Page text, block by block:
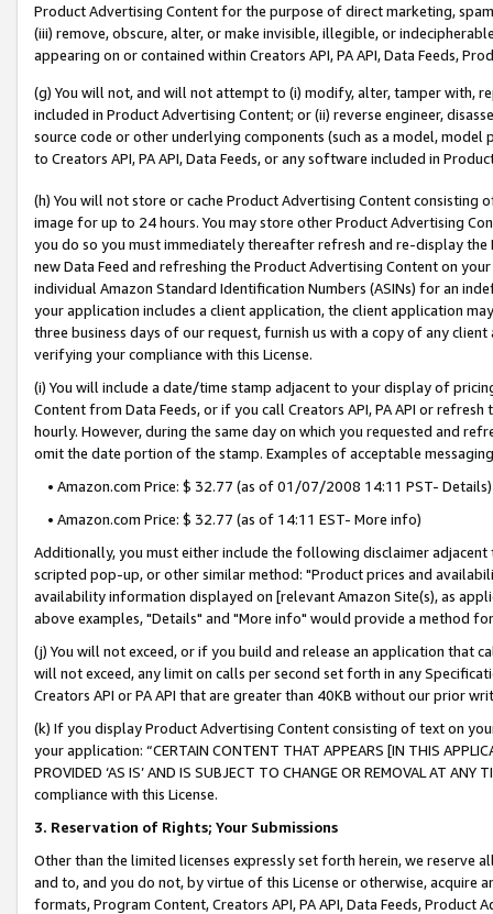
Product Advertising Content for the purpose of direct marketing,
(iii) remove, obscure, alter, or make invisible, illegible, or
appearing on or contained within Creators API, PA API, Data Feeds,
(g) You will not, and will not attempt to (i) modify, alter, tamper with,
included in Product Advertising Content; or (ii) reverse engineer,
source code or other underlying components (such as a model,
to Creators API, PA API, Data Feeds, or any software included in
(h) You will not store or cache Product Advertising Content
image for up to 24 hours. You may store other Product Advertising
you do so you must immediately thereafter refresh and re-display the
new Data Feed and refreshing the Product Advertising Content on
individual Amazon Standard Identification Numbers (ASINs) for an
your application includes a client application, the client application
three business days of our request, furnish us with a copy of any
verifying your compliance with this License.
(i) You will include a date/time stamp adjacent to your display of
Content from Data Feeds, or if you call Creators API, PA API or
hourly. However, during the same day on which you requested and
omit the date portion of the stamp. Examples of acceptable
• Amazon.com Price: $ 32.77 (as of 01/07/2008 14:11 PST- Details)
• Amazon.com Price: $ 32.77 (as of 14:11 EST- More info)
Additionally, you must either include the following disclaimer
scripted pop-up, or other similar method: "Product prices and
availability information displayed on [relevant Amazon Site(s), as
above examples, "Details" and "More info" would provide a method
(j) You will not exceed, or if you build and release an application that
will not exceed, any limit on calls per second set forth in any
Creators API or PA API that are greater than 40KB without our prior
(k) If you display Product Advertising Content consisting of text on
your application: “CERTAIN CONTENT THAT APPEARS [IN THIS
PROVIDED ‘AS IS’ AND IS SUBJECT TO CHANGE OR REMOVAL AT
compliance with this License.
3. Reservation of Rights; Your Submissions
Other than the limited licenses expressly set forth herein, we
and to, and you do not, by virtue of this License or otherwise, acquire
formats, Program Content, Creators API, PA API, Data Feeds,